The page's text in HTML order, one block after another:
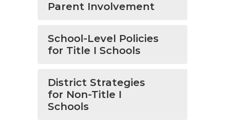
Parent Involvement
School-Level Policies
for Title I Schools
District Strategies
for Non-Title I
Schools